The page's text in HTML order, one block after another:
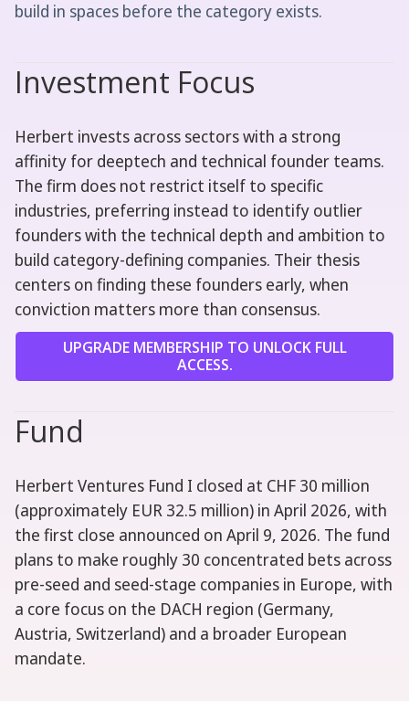
build in spaces before the category exists.
Investment Focus
Herbert invests across sectors with a strong
affinity for deeptech and technical founder teams.
The firm does not restrict itself to specific
industries, preferring instead to identify outlier
founders with the technical depth and ambition to
build category-defining companies. Their thesis
centers on finding these founders early, when
conviction matters more than consensus.
UPGRADE MEMBERSHIP TO UNLOCK FULL
ACCESS.
Fund
Herbert Ventures Fund I closed at CHF 30 million
(approximately EUR 32.5 million) in April 2026, with
the first close announced on April 9, 2026. The fund
plans to make roughly 30 concentrated bets across
pre-seed and seed-stage companies in Europe, with
a core focus on the DACH region (Germany,
Austria, Switzerland) and a broader European
mandate.